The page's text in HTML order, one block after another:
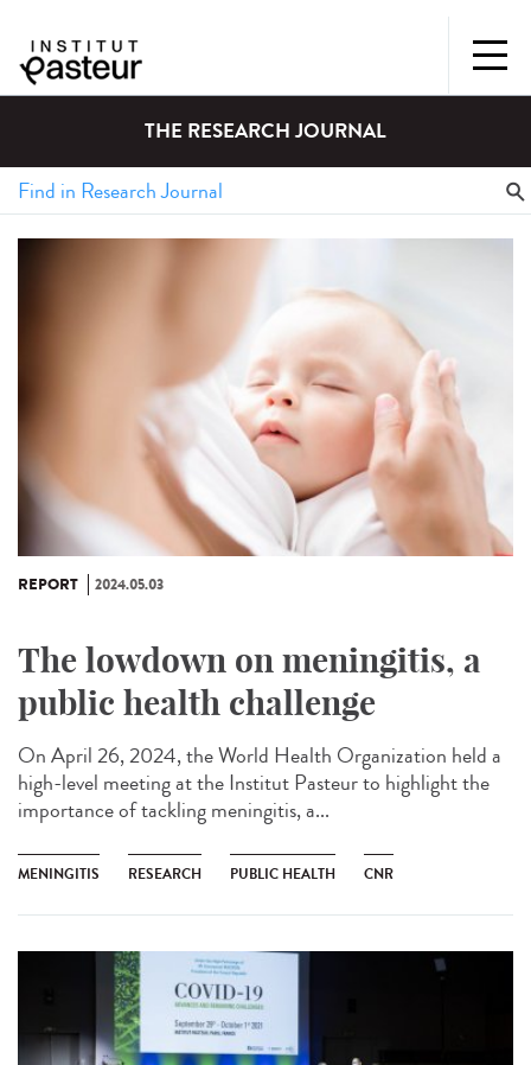
THE RESEARCH JOURNAL
REPORT 2024.05.03
The lowdown on meningitis, a
public health challenge
On April 26, 2024, the World Health Organization held a
high-level meeting at the Institut Pasteur to highlight the
importance of tackling meningitis, a...
MENINGITIS RESEARCH PUBLIC HEALTH CNR